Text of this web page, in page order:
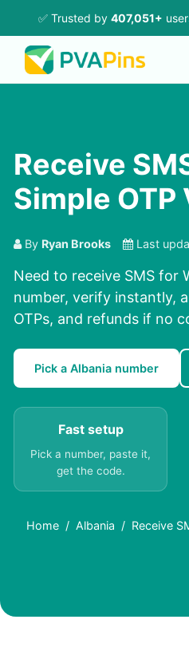
✅ Trusted by 407,051+
Receive
Simple
By Ryan Brooks Last
Need to receive SMS for
number, verify instantly,
OTPs, and refunds if no
Pick a Albania number
Fast setup
Pick a number, paste it,
get the code.
Home Albania Receive